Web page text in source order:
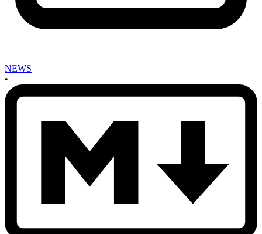
NEWS
•